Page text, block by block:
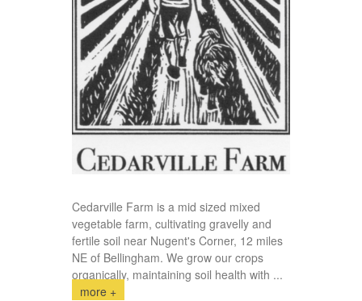
Cedarville Farm is a mid sized mixed
vegetable farm, cultivating gravelly and
fertile soil near Nugent's Corner, 12 miles
NE of Bellingham. We grow our crops
organically, maintaining soil health with ...
more +